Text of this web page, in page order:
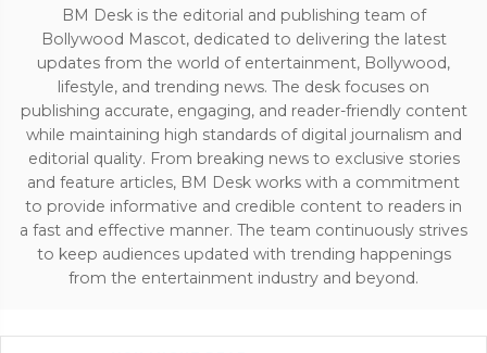
BM Desk is the editorial and publishing team of
Bollywood Mascot, dedicated to delivering the latest
updates from the world of entertainment, Bollywood,
lifestyle, and trending news. The desk focuses on
publishing accurate, engaging, and reader-friendly content
while maintaining high standards of digital journalism and
editorial quality. From breaking news to exclusive stories
and feature articles, BM Desk works with a commitment
to provide informative and credible content to readers in
a fast and effective manner. The team continuously strives
to keep audiences updated with trending happenings
from the entertainment industry and beyond.